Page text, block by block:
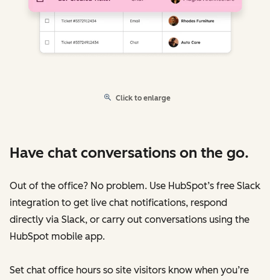
Click to enlarge
Have chat conversations on the go.
Out of the office? No problem. Use HubSpot’s free Slack
integration to get live chat notifications, respond
directly via Slack, or carry out conversations using the
HubSpot mobile app.
Set chat office hours so site visitors know when you’re